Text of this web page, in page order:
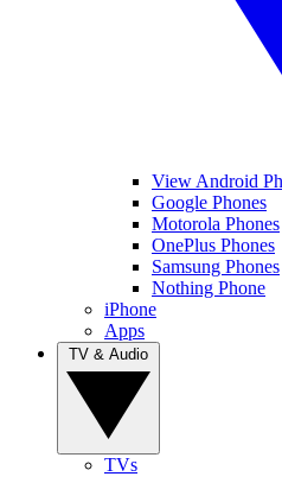
View Android
Google Phones
Motorola Phones
OnePlus Phones
Samsung Phones
Nothing Phone
iPhone
Apps
TVs